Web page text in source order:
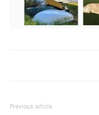
Previous article